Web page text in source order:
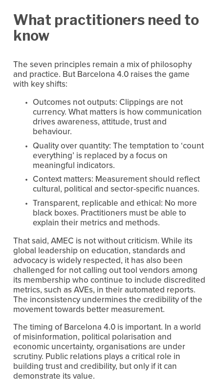
What practitioners need to
know
The seven principles remain a mix of philosophy
and practice. But Barcelona 4.0 raises the game
with key shifts:
Outcomes not outputs: Clippings are not
currency. What matters is how communication
drives awareness, attitude, trust and
behaviour.
Quality over quantity: The temptation to ‘count
everything’ is replaced by a focus on
meaningful indicators.
Context matters: Measurement should reflect
cultural, political and sector-specific nuances.
Transparent, replicable and ethical: No more
black boxes. Practitioners must be able to
explain their metrics and methods.
That said, AMEC is not without criticism. While its
global leadership on education, standards and
advocacy is widely respected, it has also been
challenged for not calling out tool vendors among
its membership who continue to include discredited
metrics, such as AVEs, in their automated reports.
The inconsistency undermines the credibility of the
movement towards better measurement.
The timing of Barcelona 4.0 is important. In a world
of misinformation, political polarisation and
economic uncertainty, organisations are under
scrutiny. Public relations plays a critical role in
building trust and credibility, but only if it can
demonstrate its value.